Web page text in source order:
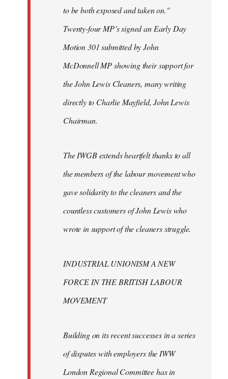
to be both exposed and taken on."
Twenty-four MP’s signed an Early Day
Motion 301 submitted by John
McDonnell MP showing their support for
the John Lewis Cleaners, many writing
directly to Charlie Mayfield, John Lewis
Chairman.
The IWGB extends heartfelt thanks to all
the members of the labour movement who
gave solidarity to the cleaners and the
countless customers of John Lewis who
wrote in support of the cleaners struggle.
INDUSTRIAL UNIONISM A NEW
FORCE IN THE BRITISH LABOUR
MOVEMENT
Building on its recent successes in a series
of disputes with employers the IWW
London Regional Committee has in